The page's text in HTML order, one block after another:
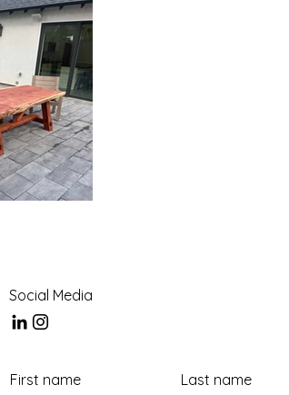
Social Media
First name Last name